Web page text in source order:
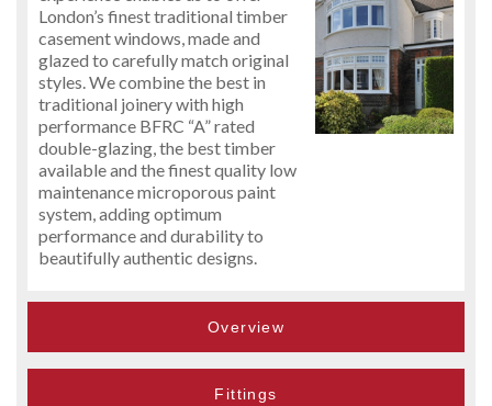
London’s finest traditional timber
casement windows, made and
glazed to carefully match original
styles. We combine the best in
traditional joinery with high
performance BFRC “A” rated
double-glazing, the best timber
available and the finest quality low
maintenance microporous paint
system, adding optimum
performance and durability to
beautifully authentic designs.
Overview
Fittings